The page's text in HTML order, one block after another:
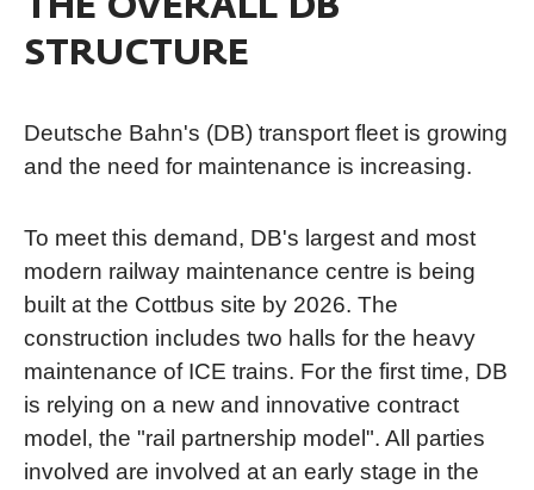
THE OVERALL DB
STRUCTURE
Deutsche Bahn's (DB) transport fleet is growing
and the need for maintenance is increasing.
To meet this demand, DB's largest and most
modern railway maintenance centre is being
built at the Cottbus site by 2026. The
construction includes two halls for the heavy
maintenance of ICE trains. For the first time, DB
is relying on a new and innovative contract
model, the "rail partnership model". All parties
involved are involved at an early stage in the